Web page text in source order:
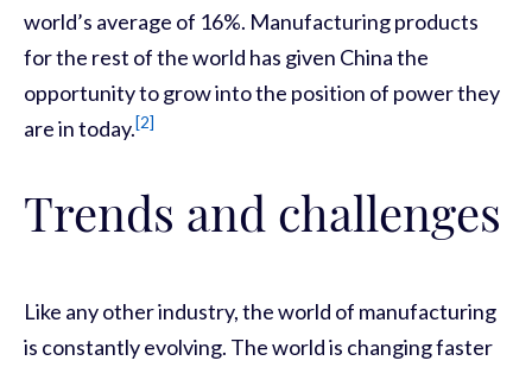
world’s average of 16%. Manufacturing products
for the rest of the world has given China the
opportunity to grow into the position of power they
are in today.[2]
Trends and challenges
Like any other industry, the world of manufacturing
is constantly evolving. The world is changing faster